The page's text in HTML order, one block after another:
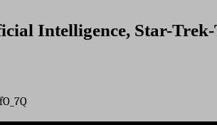
Intelligence, Star-